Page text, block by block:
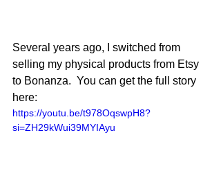
Several years ago, I switched from
selling my physical products from Etsy
to Bonanza.  You can get the full story
here:
https://youtu.be/t978OqswpH8?
si=ZH29kWui39MYIAyu